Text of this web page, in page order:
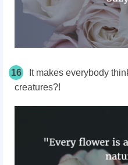
16
It makes everybody
creatures?!